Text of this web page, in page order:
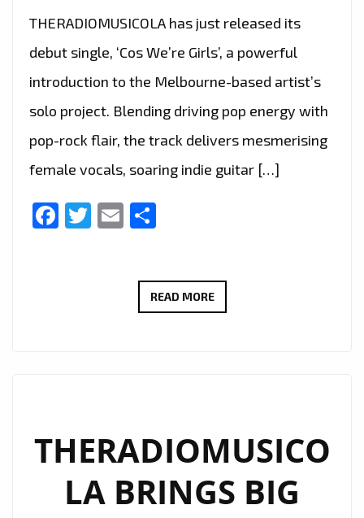
THERADIOMUSICOLA has just released its
debut single, ‘Cos We’re Girls’, a powerful
introduction to the Melbourne-based artist’s
solo project. Blending driving pop energy with
pop-rock flair, the track delivers mesmerising
female vocals, soaring indie guitar […]
Facebook
Twitter
Email
READ MOREEXTENDED
WE’RE
GIRLS’
CONTINUES
THERADIOMUSICO
LA BRINGS BIG